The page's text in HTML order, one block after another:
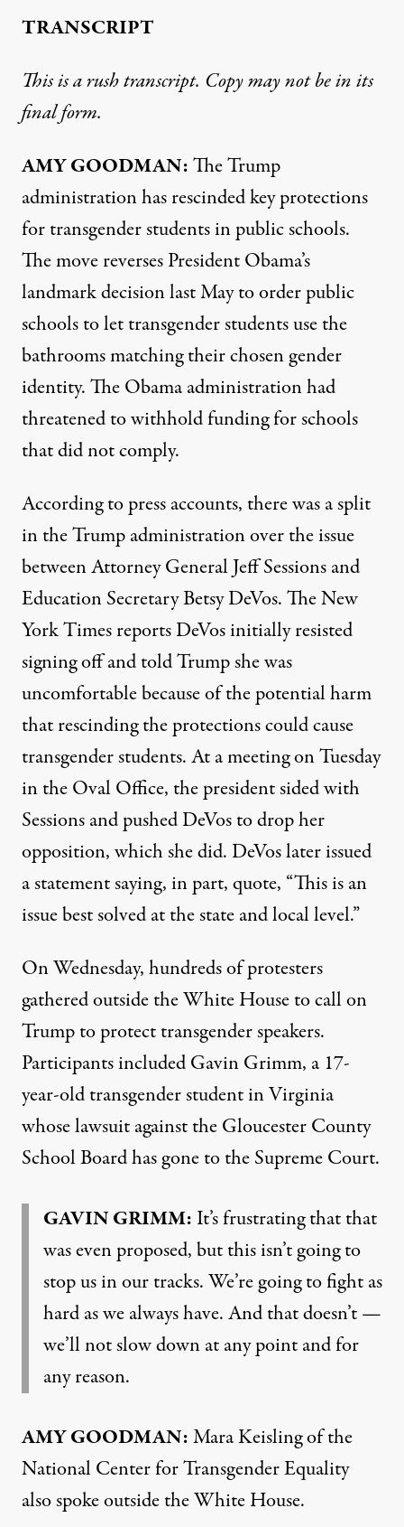
TRANSCRIPT
This is a rush transcript. Copy may not be in its
final form.
AMYGOODMAN:The Trump
administration has rescinded key protections
for transgender students in public schools.
The move reverses President Obama’s
landmark decision last May to order public
schools to let transgender students use the
bathrooms matching their chosen gender
identity. The Obama administration had
threatened to withhold funding for schools
that did not comply.
According to press accounts, there was a split
in the Trump administration over the issue
between Attorney General Jeff Sessions and
Education Secretary Betsy DeVos. The New
York Times reports DeVos initially resisted
signing off and told Trump she was
uncomfortable because of the potential harm
that rescinding the protections could cause
transgender students. At a meeting on Tuesday
in the Oval Office, the president sided with
Sessions and pushed DeVos to drop her
opposition, which she did. DeVos later issued
a statement saying, in part, quote, “This is an
issue best solved at the state and local level.”
On Wednesday, hundreds of protesters
gathered outside the White House to call on
Trump to protect transgender speakers.
Participants included Gavin Grimm, a 17-
year-old transgender student in Virginia
whose lawsuit against the Gloucester County
School Board has gone to the Supreme Court.
GAVINGRIMM: It’s frustrating that that
was even proposed, but this isn’t going to
stop us in our tracks. We’re going to fight as
hard as we always have. And that doesn’t —
we’ll not slow down at any point and for
any reason.
AMYGOODMAN:Mara Keisling of the
National Center for Transgender Equality
also spoke outside the White House.